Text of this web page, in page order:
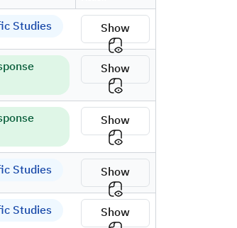
Studies Show
Show
Show
Studies Show
Studies Show